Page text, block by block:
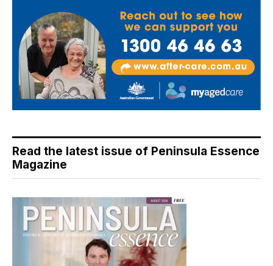
Read the latest issue of Peninsula Essence
Magazine